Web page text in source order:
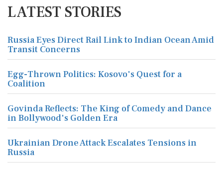
LATEST STORIES
Russia Eyes Direct Rail Link to Indian Ocean Amid
Transit Concerns
Egg-Thrown Politics: Kosovo's Quest for a
Coalition
Govinda Reflects: The King of Comedy and Dance
in Bollywood's Golden Era
Ukrainian Drone Attack Escalates Tensions in
Russia